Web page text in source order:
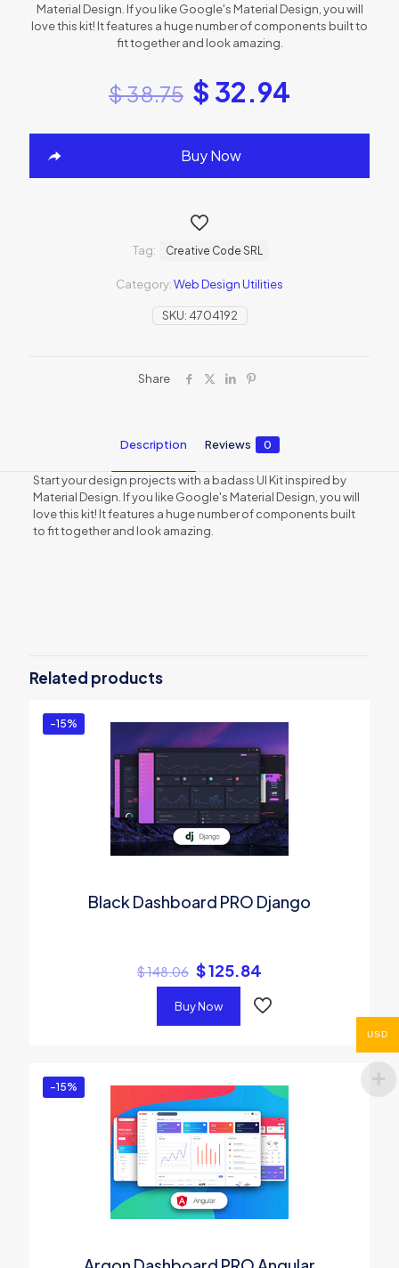
Material Design. If you like Google's Material Design, you will
love this kit! It features a huge number of components built to
fit together and look amazing.
$38.75 $ 32.94
Buy Now
SKU: 4704192
Category:Web Design Utilities
Tag: Creative Code SRL
Share
Description Reviews 0
Start your design projects with a badass UI Kit inspired by
Material Design. If you like Google's Material Design, you will
love this kit! It features a huge number of components built
to fit together and look amazing.
(PSD&Sketch)”
You must belogged into post a review.
Related products
-15%
Black Dashboard PRO Django
$148.06 $125.84
Buy Now
-15%
USD